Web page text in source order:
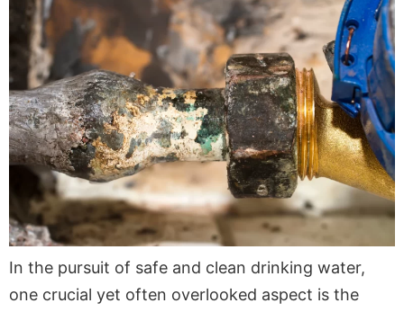
In the pursuit of safe and clean drinking water,
one crucial yet often overlooked aspect is the